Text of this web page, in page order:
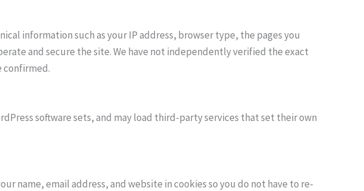
information such as your IP address, browser type, the pages you
and secure the site. We have not independently verified the exact
confirmed.
software sets, and may load third-party services that set their own
name, email address, and website in cookies so you do not have to re-